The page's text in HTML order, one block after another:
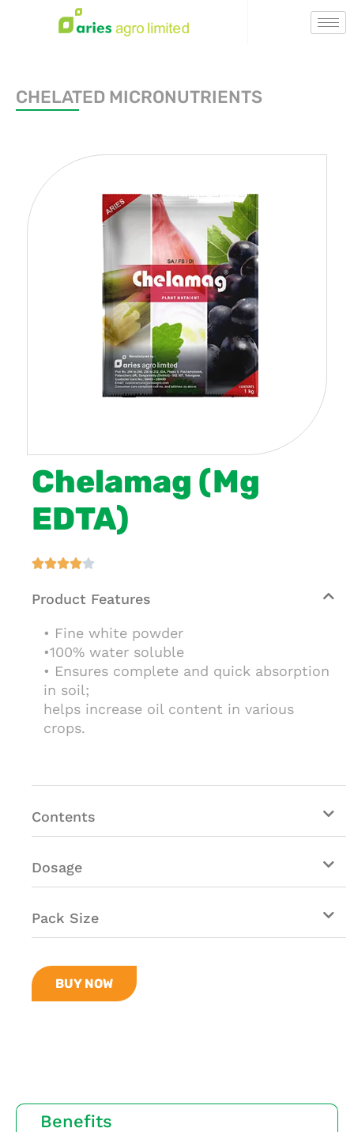
CHELATED MICRONUTRIENTS
Chelamag (Mg
EDTA)

Product Features
• Fine white powder
•100% water soluble
• Ensures complete and quick absorption
in soil;
helps increase oil content in various
crops.
Contents
Dosage
Pack Size
BUY NOW
Benefits